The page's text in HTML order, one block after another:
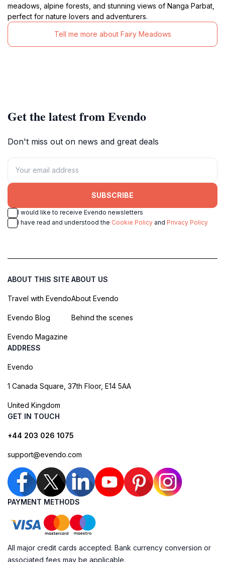
meadows, alpine forests, and stunning views of Nanga Parbat,
perfect for nature lovers and adventurers.
Tell me more about Fairy Meadows
Get the latest from Evendo
Don't miss out on news and great deals
SUBSCRIBE
I would like to receive Evendo newsletters
I have read and understood the Cookie Policy and Privacy Policy
ABOUT THIS SITE
Travel with Evendo
Evendo Blog
Evendo Magazine
ABOUT US
About Evendo
Behind the scenes
ADDRESS
Evendo
1 Canada Square, 37th Floor, E14 5AA
United Kingdom
GET IN TOUCH
+44 203 026 1075
support@evendo.com
PAYMENT METHODS
All major credit cards accepted. Bank currency conversion or
associated fees may be applicable.